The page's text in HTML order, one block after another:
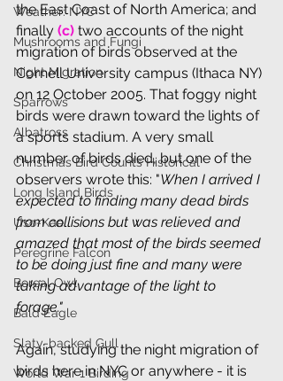
Weather: NYC
Mushrooms and Fungi
Night Migration
Sparrows
Albatross
Christmas Bird Counts Historical
Long Island Birds
Uso-Kae
Peregrine Falcon
Boreal Owl
Bald Eagle
Slaty-backed Gull
World War 1 Birding
the East Coast of North America; and
finally (c) two accounts of the night
migration of birds observed at the
Cornell University campus (Ithaca NY)
on 12 October 2005. That foggy night
birds were drawn toward the lights of
a sports stadium. A very small
number of birds died, but one of the
observers wrote this: "When I arrived I
expected to finding many dead birds
from collisions but was relieved and
amazed that most of the birds seemed
to be doing just fine and many were
taking advantage of the light to
forage."
Again, studying the night migration of
birds here in NYC or anywhere - it is